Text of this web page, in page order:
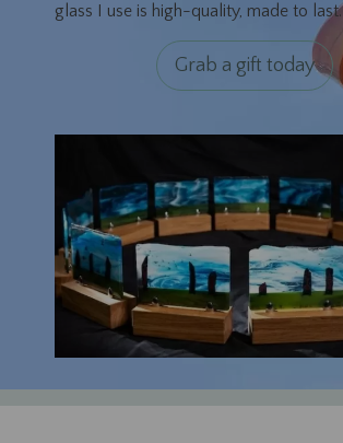
glass I use is high-quality, made to last.
Grab a gift today